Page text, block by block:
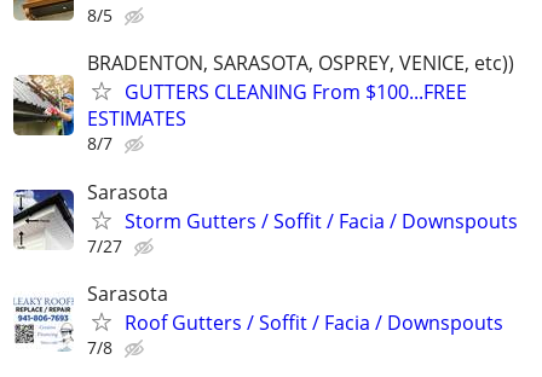
8/5
BRADENTON, SARASOTA, OSPREY, VENICE, etc))
GUTTERS CLEANING From $100...FREE
ESTIMATES
8/7
Sarasota
Storm Gutters / Soffit / Facia / Downspouts
7/27
Sarasota
Roof Gutters / Soffit / Facia / Downspouts
7/8